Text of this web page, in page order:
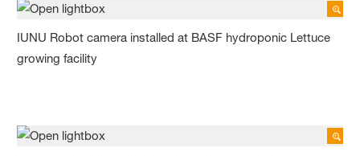
IUNU Robot camera installed at BASF hydroponic Lettuce
growing facility